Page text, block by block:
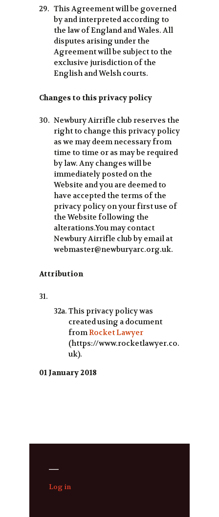
This Agreement will be governed
by and interpreted according to
the law of England and Wales. All
disputes arising under the
Agreement will be subject to the
exclusive jurisdiction of the
English and Welsh courts.
Changes to this privacy policy
Newbury Airrifle club reserves the
right to change this privacy policy
as we may deem necessary from
time to time or as may be required
by law. Any changes will be
immediately posted on the
Website and you are deemed to
have accepted the terms of the
privacy policy on your first use of
the Website following the
alterations.You may contact
Newbury Airrifle club by email at
webmaster@newburyarc.org.uk.
Attribution
This privacy policy was
created using a document
fromRocket Lawyer
(https://www.rocketlawyer.co.
uk).
01 January 2018
—
Log in